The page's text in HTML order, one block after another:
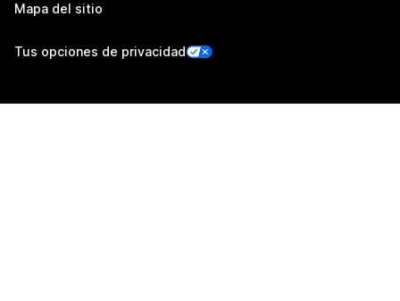
Mapa del sitio
Tus opciones de privacidad